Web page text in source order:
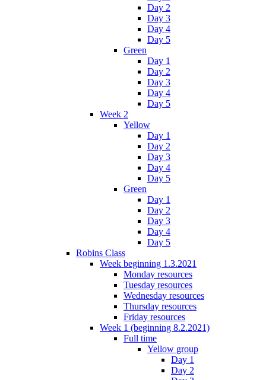
Day 2
Day 3
Day 4
Day 5
Green
Day 1
Day 2
Day 3
Day 4
Day 5
Week 2
Yellow
Day 1
Day 2
Day 3
Day 4
Day 5
Green
Day 1
Day 2
Day 3
Day 4
Day 5
Robins Class
Week beginning 1.3.2021
Monday resources
Tuesday resources
Wednesday resources
Thursday resources
Friday resources
Week 1 (beginning 8.2.2021)
Full time
Yellow group
Day 1
Day 2